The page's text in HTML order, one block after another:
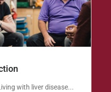
with liver disease...